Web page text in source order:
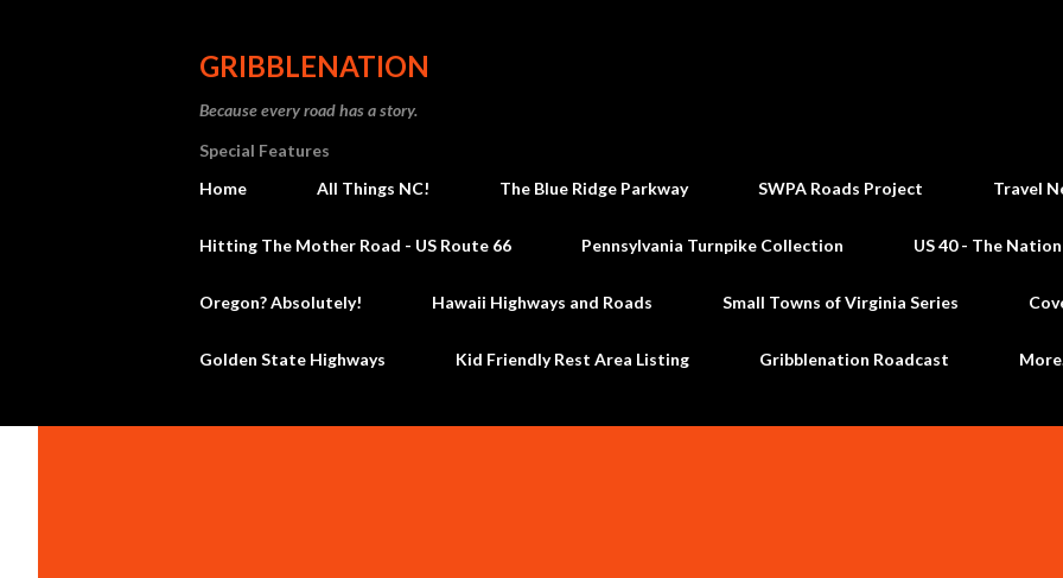
GRIBBLENATION
Because every road has a story.
Special Features
Home
All Things NC! The Blue Ridge Parkway SWPA Roads Project Travel
Hitting The Mother Road - US Route 66 Pennsylvania Turnpike Collection US 40 - The
Oregon? Absolutely! Hawaii Highways and Roads Small Towns of Virginia Series
Golden State Highways Kid Friendly Rest Area Listing Gribblenation Roadcast